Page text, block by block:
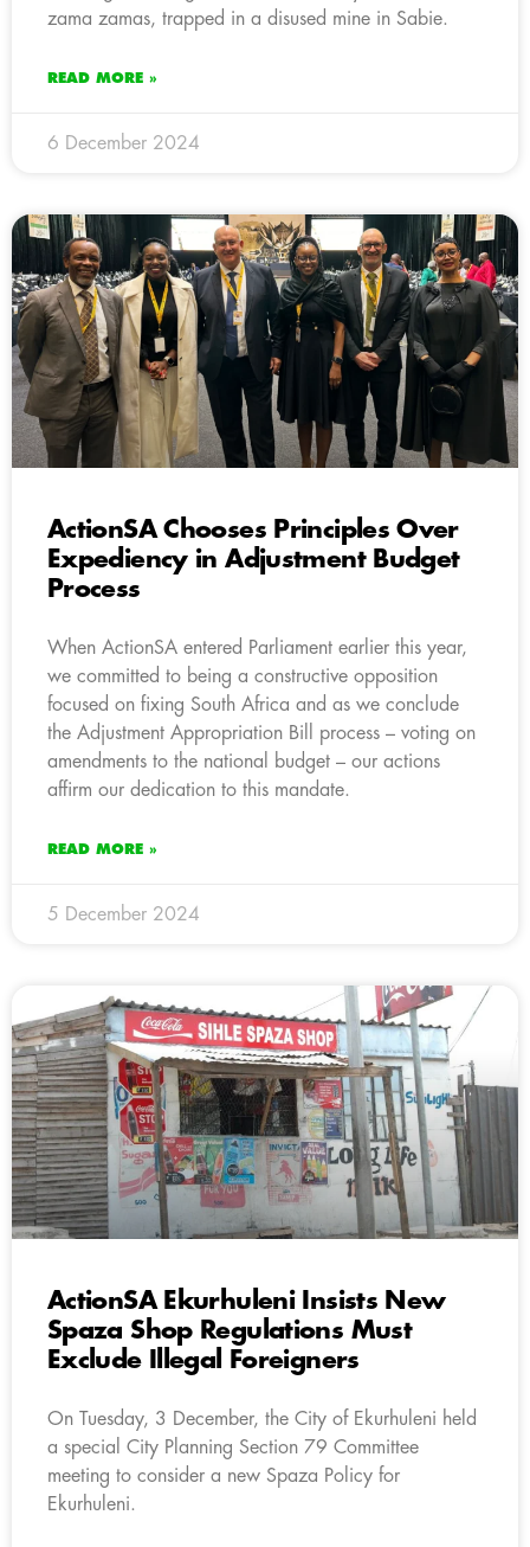
zama zamas, trapped in a disused mine in Sabie.
READ MORE »
6 December 2024
ActionSA Chooses Principles Over
Expediency in Adjustment Budget
Process
When ActionSA entered Parliament earlier this year,
we committed to being a constructive opposition
focused on fixing South Africa and as we conclude
the Adjustment Appropriation Bill process – voting on
amendments to the national budget – our actions
affirm our dedication to this mandate.
READ MORE »
5 December 2024
ActionSA Ekurhuleni Insists New
Spaza Shop Regulations Must
Exclude Illegal Foreigners
On Tuesday, 3 December, the City of Ekurhuleni held
a special City Planning Section 79 Committee
meeting to consider a new Spaza Policy for
Ekurhuleni.